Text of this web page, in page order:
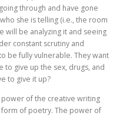
through and have gone
she is telling (i.e., the room
will be analyzing it and seeing
constant scrutiny and
be fully vulnerable. They want
to give up the sex, drugs, and
to give it up?
of the creative writing
of poetry. The power of